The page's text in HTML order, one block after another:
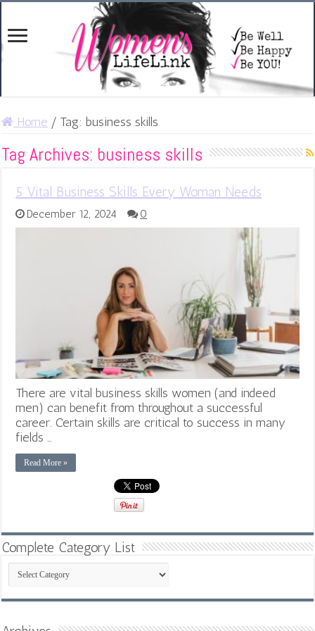
Home / Tag: business skills
Tag Archives: business skills
5 Vital Business Skills Every Woman Needs
December 12, 2024 0
There are vital business skills women (and indeed
men) can benefit from throughout a successful
career. Certain skills are critical to success in many
fields …
Read More »
Complete Category List
Complete
Category
List